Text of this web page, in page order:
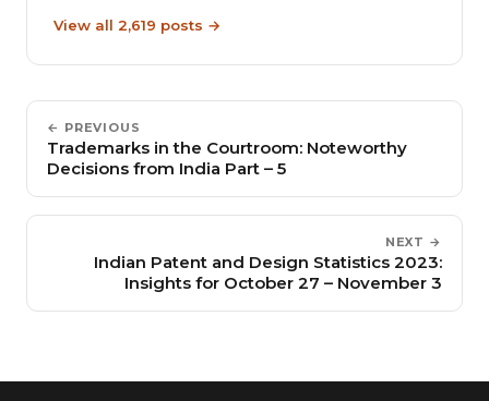
View all 2,619 posts →
← PREVIOUS
Trademarks in the Courtroom: Noteworthy
Decisions from India Part – 5
NEXT →
Indian Patent and Design Statistics 2023:
Insights for October 27 – November 3